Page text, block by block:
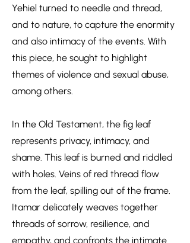
Yehiel turned to needle and thread,
and to nature, to capture the enormity
and also intimacy of the events. With
this piece, he sought to highlight
themes of violence and sexual abuse,
among others.
In the Old Testament, the fig leaf
represents privacy, intimacy, and
shame. This leaf is burned and riddled
with holes. Veins of red thread flow
from the leaf, spilling out of the frame.
Itamar delicately weaves together
threads of sorrow, resilience, and
empathy, and confronts the intimate